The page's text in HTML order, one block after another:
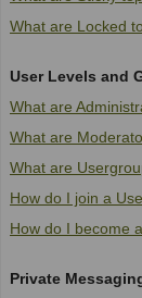
What are Locked
User Levels and
What are
What are
What are
How do I join a
How do I become
Private